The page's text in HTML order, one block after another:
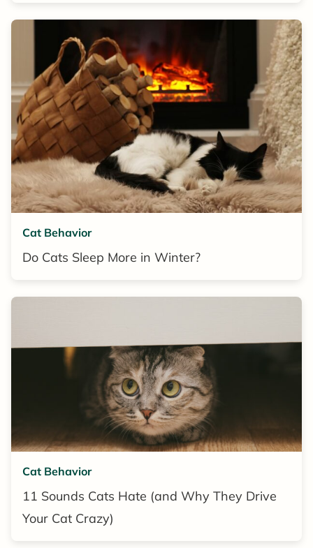
Cat Behavior
Do Cats Sleep More in Winter?
Cat Behavior
11 Sounds Cats Hate (and Why They Drive
Your Cat Crazy)